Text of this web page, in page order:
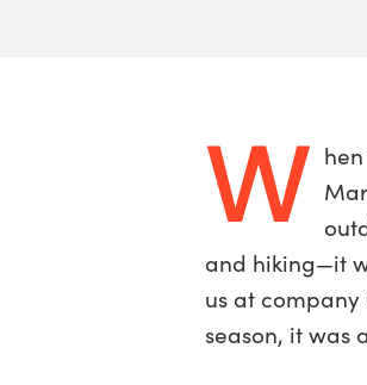
W
and hiking—it
us at
season, it was